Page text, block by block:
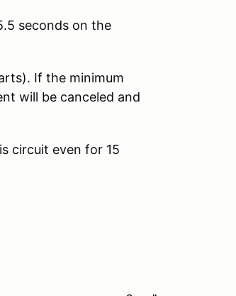
seconds on the
If the minimum
will be canceled and
circuit even for 15